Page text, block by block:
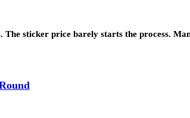
The sticker price barely starts the process.